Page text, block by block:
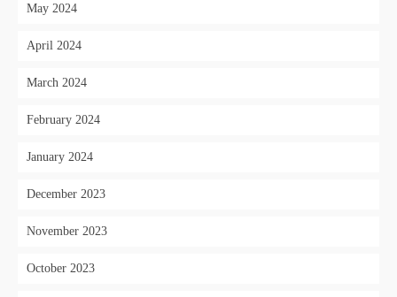
May 2024
April 2024
March 2024
February 2024
January 2024
December 2023
November 2023
October 2023